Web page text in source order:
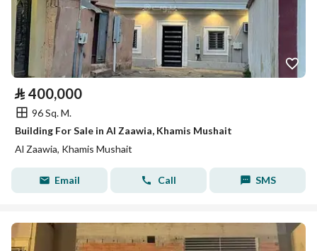
⃁ 400,000
96 Sq. M.
Building For Sale in Al Zaawia, Khamis Mushait
Al Zaawia, Khamis Mushait
Email Call SMS